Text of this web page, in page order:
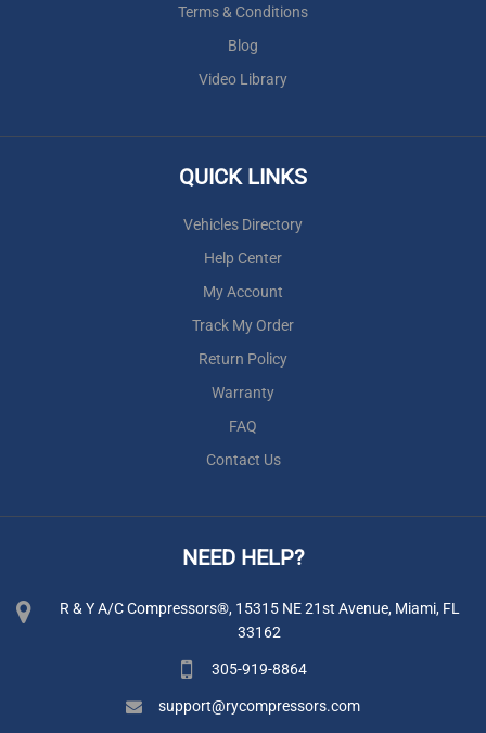
Terms & Conditions
Blog
Video Library
QUICK LINKS
Vehicles Directory
Help Center
My Account
Track My Order
Return Policy
Warranty
FAQ
Contact Us
NEED HELP?
R & Y A/C Compressors®, 15315 NE 21st Avenue, Miami, FL
33162
305-919-8864
support@rycompressors.com